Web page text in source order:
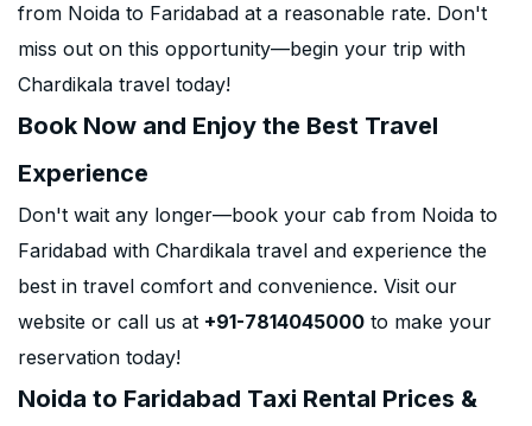
from Noida to Faridabad at a reasonable rate. Don't
miss out on this opportunity—begin your trip with
Chardikala travel today!
Book Now and Enjoy the Best Travel
Experience
Don't wait any longer—book your cab from Noida to
Faridabad with Chardikala travel and experience the
best in travel comfort and convenience. Visit our
website or call us at +91-7814045000 to make your
reservation today!
Noida to Faridabad Taxi Rental Prices &